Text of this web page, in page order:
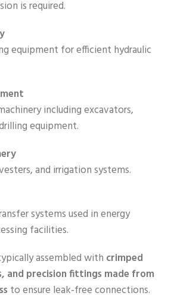
is required.
equipment for efficient hydraulic
including excavators,
equipment.
and irrigation systems.
systems used in energy
facilities.
assembled with crimped
and precision fittings made from
to ensure leak-free connections.